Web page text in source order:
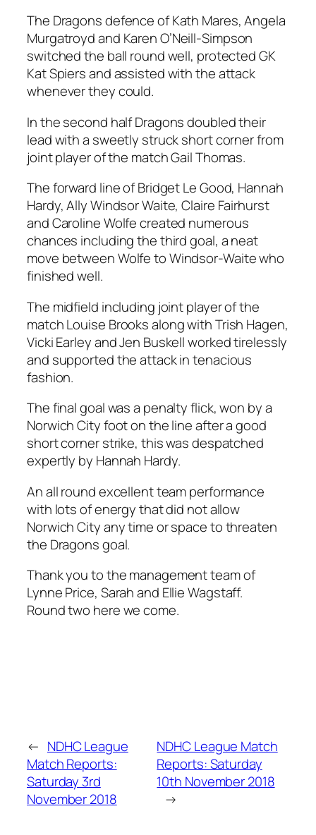
The Dragons defence of Kath Mares, Angela
Murgatroyd and Karen O’Neill-Simpson
switched the ball round well, protected GK
Kat Spiers and assisted with the attack
whenever they could.
In the second half Dragons doubled their
lead with a sweetly struck short corner from
joint player of the match Gail Thomas.
The forward line of Bridget Le Good, Hannah
Hardy, Ally Windsor Waite, Claire Fairhurst
and Caroline Wolfe created numerous
chances including the third goal, a neat
move between Wolfe to Windsor-Waite who
finished well.
The midfield including joint player of the
match Louise Brooks along with Trish Hagen,
Vicki Earley and Jen Buskell worked tirelessly
and supported the attack in tenacious
fashion.
The final goal was a penalty flick, won by a
Norwich City foot on the line after a good
short corner strike, this was despatched
expertly by Hannah Hardy.
An all round excellent team performance
with lots of energy that did not allow
Norwich City any time or space to threaten
the Dragons goal.
Thank you to the management team of
Lynne Price, Sarah and Ellie Wagstaff.
Round two here we come.
← NDHC League
Match Reports:
Saturday 3rd
November 2018
NDHC League Match
Reports: Saturday
10th November 2018
→